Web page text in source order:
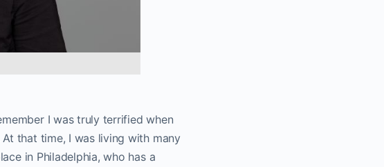
I was truly terrified when
that time, I was living with many
in Philadelphia, who has a